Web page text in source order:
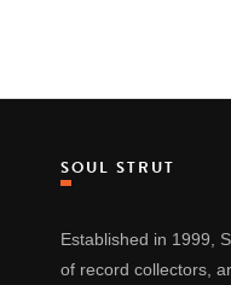
SOUL STRUT
Established in 1999,
of record collectors,